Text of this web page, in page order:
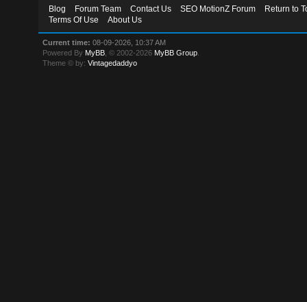
Blog Forum Team Contact Us SEO MotionZ Forum
Return to
Terms Of Use
About Us
Current time: 08-09-2026, 10:37 AM
Powered By MyBB , © 2002-2026 MyBB Group
Theme © by:Vintagedaddyo